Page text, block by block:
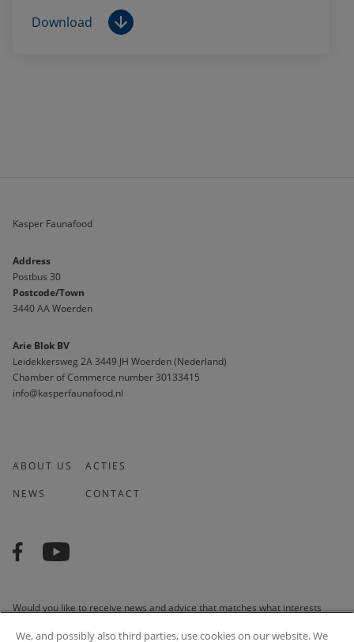
Download
Kasper Faunafood
Address
Postbus 30
Postcode/Town
3440 AA Woerden
Arie Blok BV
Leidekkersweg 2A 3449 JH Woerden (Nederland)
Chamber of Commerce number 30133415
info@kasperfaunafood.nl
ABOUT US
NEWS
ACTIES
CONTACT
Would you like to receive news and advice that matches what interests
We, and possibly also third parties, use cookies on our website. We